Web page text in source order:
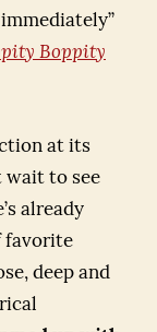
Boppity
at its
wait to see
already
favorite
deep and